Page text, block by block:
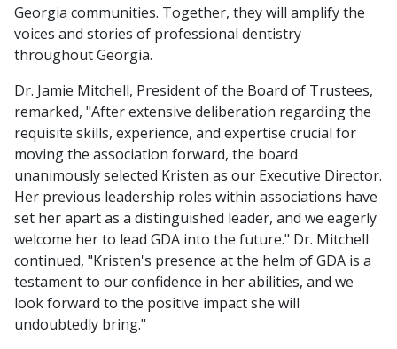
Georgia communities. Together, they will amplify the
voices and stories of professional dentistry
throughout Georgia.
Dr. Jamie Mitchell, President of the Board of Trustees,
remarked, "After extensive deliberation regarding the
requisite skills, experience, and expertise crucial for
moving the association forward, the board
unanimously selected Kristen as our Executive Director.
Her previous leadership roles within associations have
set her apart as a distinguished leader, and we eagerly
welcome her to lead GDA into the future." Dr. Mitchell
continued, "Kristen's presence at the helm of GDA is a
testament to our confidence in her abilities, and we
look forward to the positive impact she will
undoubtedly bring."